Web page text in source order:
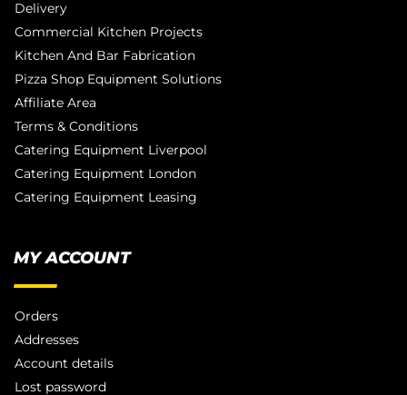
Delivery
Commercial Kitchen Projects
Kitchen And Bar Fabrication
Pizza Shop Equipment Solutions
Affiliate Area
Terms & Conditions
Catering Equipment Liverpool
Catering Equipment London
Catering Equipment Leasing
MY ACCOUNT
Orders
Addresses
Account details
Lost password